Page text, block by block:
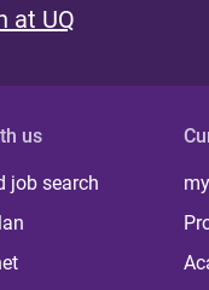
at UQ
us
job search